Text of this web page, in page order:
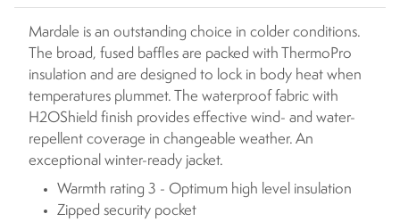
Mardale is an outstanding choice in colder conditions.
The broad, fused baffles are packed with ThermoPro
insulation and are designed to lock in body heat when
temperatures plummet. The waterproof fabric with
H2OShield finish provides effective wind- and water-
repellent coverage in changeable weather. An
exceptional winter-ready jacket.
Warmth rating 3 - Optimum high level insulation
Zipped security pocket